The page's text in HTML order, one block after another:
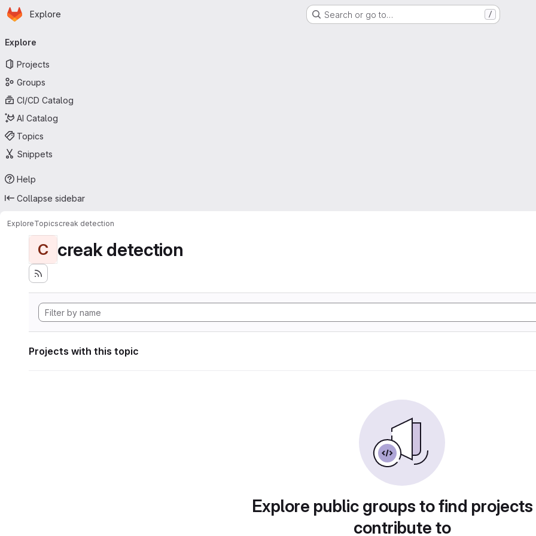
Skip to main content
Homepage
Explore Search or go to… /
navigation
Explore
Projects
Groups
CI/CD Catalog
AI Catalog
Topics
Snippets
Help
Collapse sidebar
ExploreTopicscreak detection
C creak detection
Projects with this topic
Explore public groups to find
contribute to